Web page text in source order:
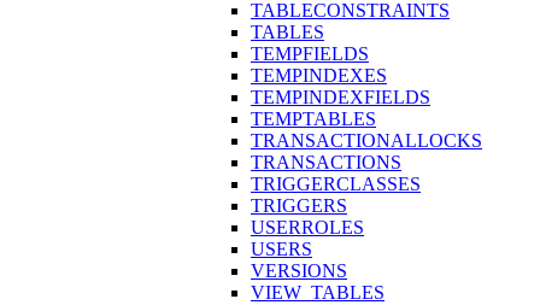
TABLECONSTRAINTS
TABLES
TEMPFIELDS
TEMPINDEXES
TEMPINDEXFIELDS
TEMPTABLES
TRANSACTIONALLOCKS
TRANSACTIONS
TRIGGERCLASSES
TRIGGERS
USERROLES
USERS
VERSIONS
VIEW_TABLES